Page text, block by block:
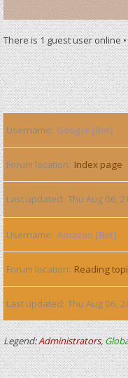
There is 1 guest user online •
Username Google [Bot]
Forum location Index page
Last updated Thu Aug 06,
Username Amazon [Bot]
Forum location Reading
Last updated Thu Aug 06,
Legend:Administrators,